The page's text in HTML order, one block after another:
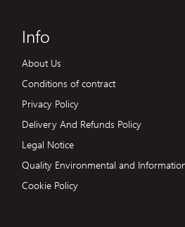
Info
About Us
Conditions of contract
Privacy Policy
Delivery And Refunds Policy
Legal Notice
Quality Environmental and
Cookie Policy